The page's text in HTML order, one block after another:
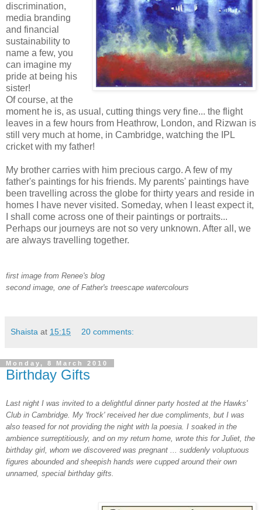
discrimination,
media branding
and financial
sustainability to
name a few, you
can imagine my
pride at being his
sister!
Of course, at the
moment he is, as usual, cutting things very fine... the flight
leaves in a few hours from Heathrow, London, and Rizwan is
still very much at home, in Cambridge, watching the IPL
cricket with my father!
My brother carries with him precious cargo. A few of my
father's paintings for his friends. My parents' paintings have
been travelling across the globe for thirty years and reside in
homes I have never visited. Someday, when I least expect it,
I shall come across one of their paintings or portraits...
Perhaps our journeys are not so very unknown. After all, we
are always travelling together.
first image from Renee's blog
second image, one of Father's treescape watercolours
Shaista at 15:15 20 comments:
Monday, 8 March 2010
Birthday Gifts
Last night I was invited to a delightful dinner party hosted at the Hawks'
Club in Cambridge. My 'frock' received her due compliments, but I was
also teased for not providing the night with la poesia. I soaked in the
ambience surreptitiously, and on my return home, wrote this for Juliet, the
birthday girl, whom we discovered was pregnant ... suddenly voluptuous
figures abounded and sheepish hands were cupped around their own
unnamed, special birthday gifts.